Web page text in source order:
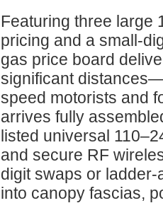
Featuring three large
pricing and a small-
gas price board
significant
speed motorists and
arrives fully
listed universal
and secure RF
digit swaps or
into canopy fascias,